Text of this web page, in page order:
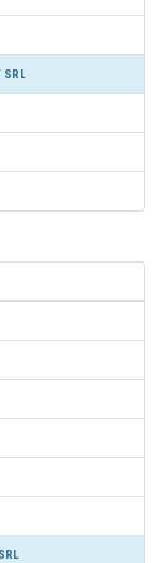
SRL